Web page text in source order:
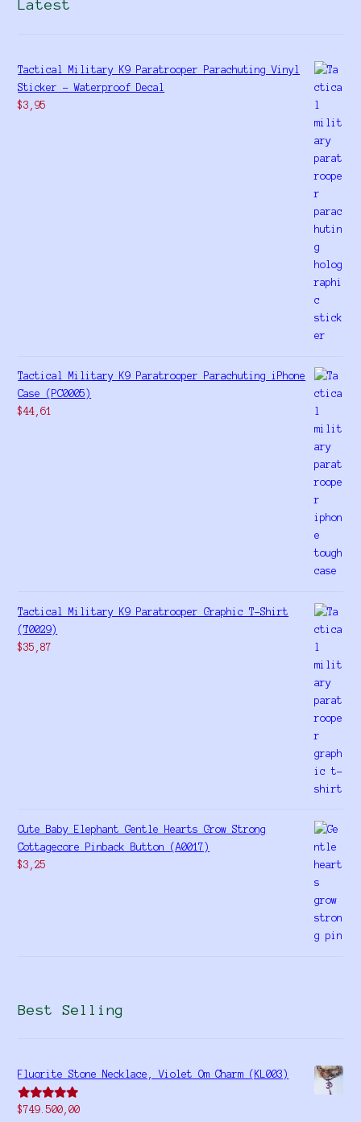
Latest
Tactical Military K9 Paratrooper Parachuting Vinyl
Sticker - Waterproof Decal
$3,95
Tactical Military K9 Paratrooper Parachuting iPhone
Case (PC0005)
$44,61
Tactical Military K9 Paratrooper Graphic T-Shirt
(T0029)
$35,87
Cute Baby Elephant Gentle Hearts Grow Strong
Cottagecore Pinback Button (A0017)
$3,25
Best Selling
Fluorite Stone Necklace, Violet Om Charm (KL003)
Rated5.00
$749.500,00